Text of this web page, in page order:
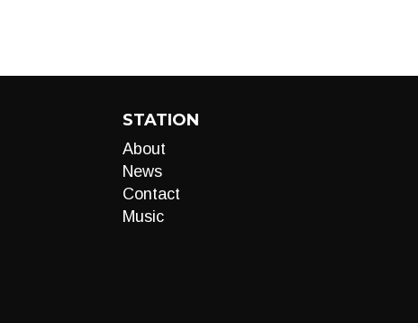
STATION
About
News
Contact
Music